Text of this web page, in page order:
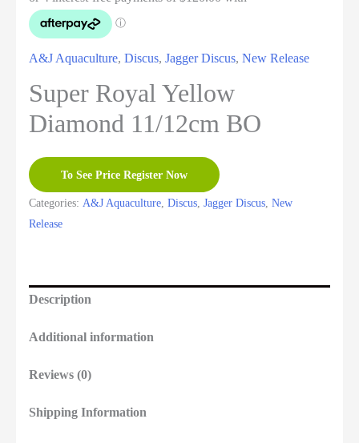
A&J Aquaculture, Discus, Jagger Discus, New Release
Super Royal Yellow
Diamond 11/12cm BO
To See Price Register Now
Categories: A&J Aquaculture Discus Jagger Discus New
Release
Description
Additional information
Reviews (0)
Shipping Information